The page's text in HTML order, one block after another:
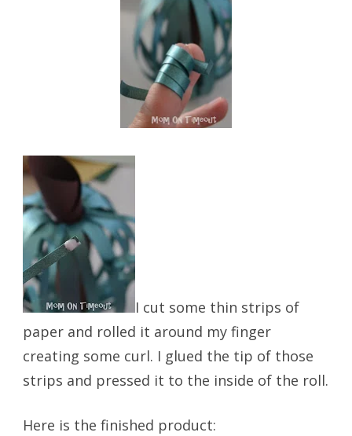
I cut some thin strips of
paper and rolled it around my finger
creating some curl. I glued the tip of those
strips and pressed it to the inside of the roll.
Here is the finished product: